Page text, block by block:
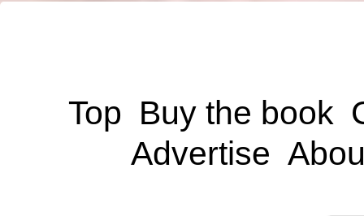
Top Buy the book
Advertise